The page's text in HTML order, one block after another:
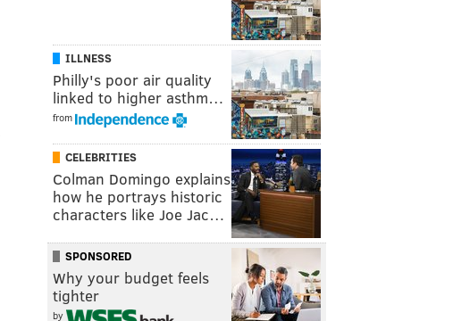
ILLNESS
Philly's poor air quality
linked to higher asthm…
from
CELEBRITIES
Colman Domingo explains
how he portrays historic
characters like Joe Jac…
SPONSORED
Why your budget feels
tighter
by